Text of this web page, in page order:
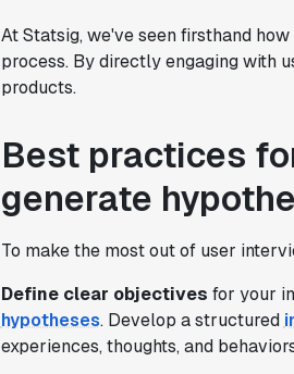
At Statsig, we've seen firsthand
process. By directly engaging with
products.
Best practices
generate
To make the most out of user
Define clear objectives for your
hypotheses. Develop a structured
experiences, thoughts, and